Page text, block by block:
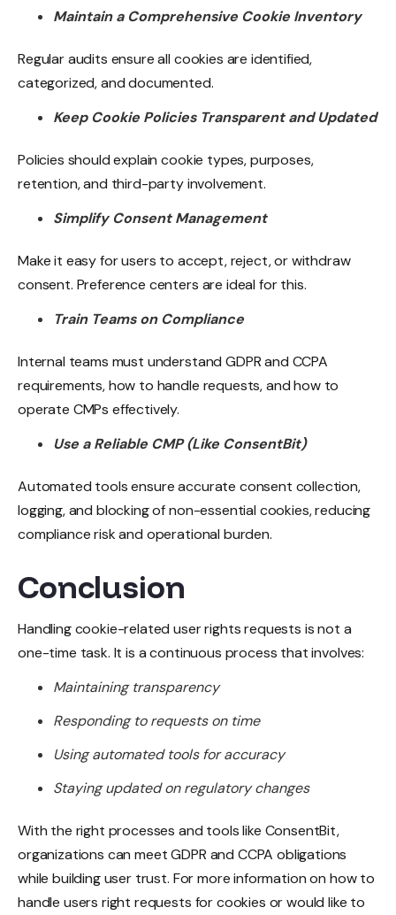
Maintain a Comprehensive Cookie Inventory
Regular audits ensure all cookies are identified,
categorized, and documented.
Keep Cookie Policies Transparent and Updated
Policies should explain cookie types, purposes,
retention, and third-party involvement.
Simplify Consent Management
Make it easy for users to accept, reject, or withdraw
consent. Preference centers are ideal for this.
Train Teams on Compliance
Internal teams must understand GDPR and CCPA
requirements, how to handle requests, and how to
operate CMPs effectively.
Use a Reliable CMP (Like ConsentBit)
Automated tools ensure accurate consent collection,
logging, and blocking of non-essential cookies, reducing
compliance risk and operational burden.
Conclusion
Handling cookie-related user rights requests is not a
one-time task. It is a continuous process that involves:
Maintaining transparency
Responding to requests on time
Using automated tools for accuracy
Staying updated on regulatory changes
With the right processes and tools like ConsentBit,
organizations can meet GDPR and CCPA obligations
while building user trust. For more information on how to
handle users right requests for cookies or would like to